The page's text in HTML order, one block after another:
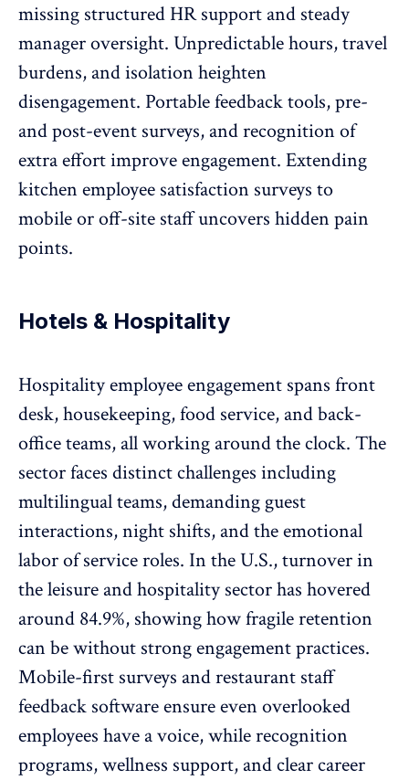
missing structured HR support and steady
manager oversight. Unpredictable hours, travel
burdens, and isolation heighten
disengagement. Portable feedback tools,pre-
and post-event surveys, and recognition of
extra effort improve engagement. Extending
kitchen employee satisfaction surveys to
mobile or off-site staff uncovers hidden pain
points.
Hotels & Hospitality
Hospitality employee engagement spans front
desk, housekeeping, food service, and back-
office teams, all working around the clock. The
sector faces distinct challenges including
multilingual teams, demanding guest
interactions, night shifts, and the emotional
labor of service roles. In the U.S., turnover in
the leisure and hospitality sector has hovered
around 84.9%, showing how fragile retention
can be without strong engagement practices.
Mobile-first surveys and restaurant staff
feedback software ensure even overlooked
employees have a voice, while recognition
programs, wellness support, and clear career